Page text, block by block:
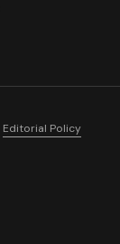
Editorial Policy